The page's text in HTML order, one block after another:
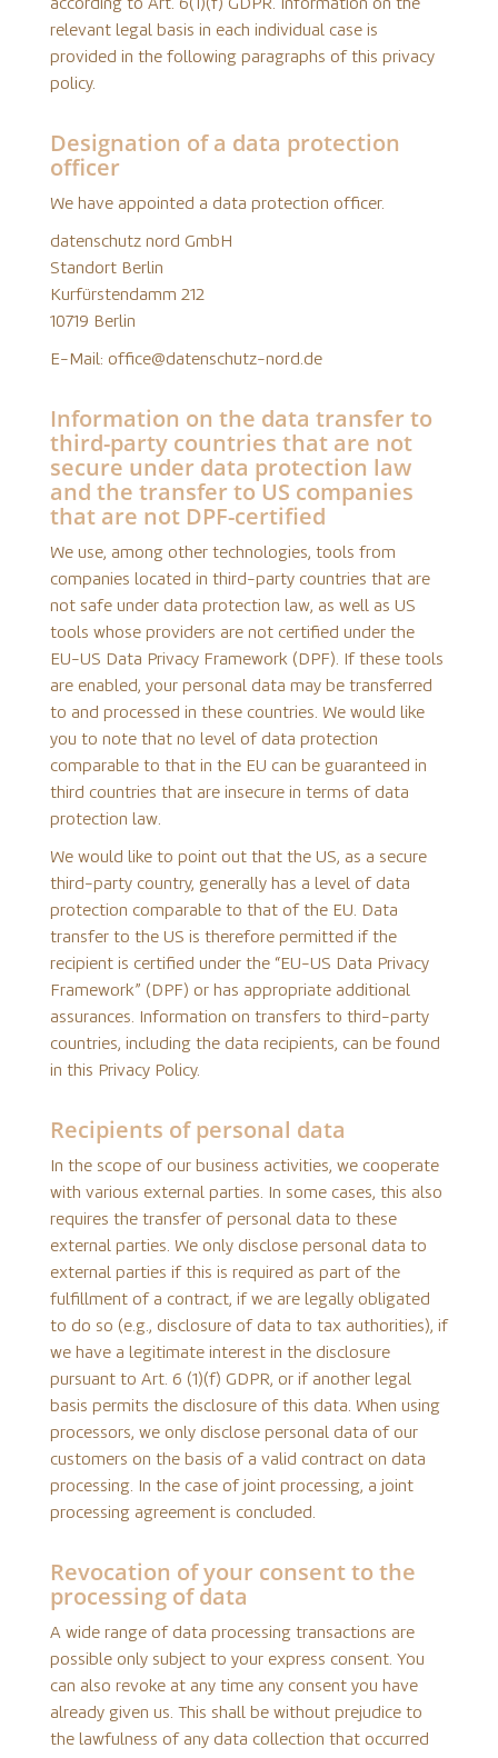
according to Art. 6(1)(f) GDPR. Information on the
relevant legal basis in each individual case is
provided in the following paragraphs of this privacy
policy.
Designation of a data protection
officer
We have appointed a data protection officer.
datenschutz nord GmbH
Standort Berlin
Kurfürstendamm 212
10719 Berlin
E-Mail: office@datenschutz-nord.de
Information on the data transfer to
third-party countries that are not
secure under data protection law
and the transfer to US companies
that are not DPF-certified
We use, among other technologies, tools from
companies located in third-party countries that are
not safe under data protection law, as well as US
tools whose providers are not certified under the
EU-US Data Privacy Framework (DPF). If these tools
are enabled, your personal data may be transferred
to and processed in these countries. We would like
you to note that no level of data protection
comparable to that in the EU can be guaranteed in
third countries that are insecure in terms of data
protection law.
We would like to point out that the US, as a secure
third-party country, generally has a level of data
protection comparable to that of the EU. Data
transfer to the US is therefore permitted if the
recipient is certified under the “EU-US Data Privacy
Framework” (DPF) or has appropriate additional
assurances. Information on transfers to third-party
countries, including the data recipients, can be found
in this Privacy Policy.
Recipients of personal data
In the scope of our business activities, we cooperate
with various external parties. In some cases, this also
requires the transfer of personal data to these
external parties. We only disclose personal data to
external parties if this is required as part of the
fulfillment of a contract, if we are legally obligated
to do so (e.g., disclosure of data to tax authorities), if
we have a legitimate interest in the disclosure
pursuant to Art. 6 (1)(f) GDPR, or if another legal
basis permits the disclosure of this data. When using
processors, we only disclose personal data of our
customers on the basis of a valid contract on data
processing. In the case of joint processing, a joint
processing agreement is concluded.
Revocation of your consent to the
processing of data
A wide range of data processing transactions are
possible only subject to your express consent. You
can also revoke at any time any consent you have
already given us. This shall be without prejudice to
the lawfulness of any data collection that occurred